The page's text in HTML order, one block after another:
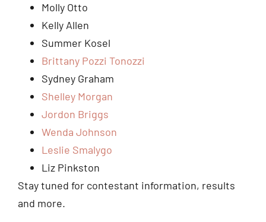
Molly Otto
Kelly Allen
Summer Kosel
Brittany Pozzi Tonozzi
Sydney Graham
Shelley Morgan
Jordon Briggs
Wenda Johnson
Leslie Smalygo
Liz Pinkston
Stay tuned for contestant information, results
and more.